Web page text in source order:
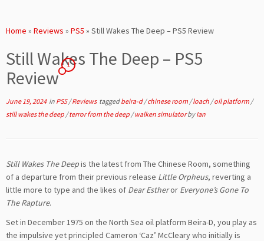
Home » Reviews » PS5 » Still Wakes The Deep – PS5 Review
Still Wakes The Deep – PS5
Review
1
June 19, 2024in PS5/Reviews taggedbeira-d/chinese room /loach /oil platform /
still wakes the deep /terror from the deep /walken simulatorbyIan
Still Wakes The Deepis the latest from The Chinese Room, something
of a departure from their previous release Little Orpheus, reverting a
little more to type and the likes of Dear Estheror Everyone’s Gone To
The Rapture.
Set in December 1975 on the North Sea oil platform Beira-D, you play as
the impulsive yet principled Cameron ‘Caz’ McCleary who initially is